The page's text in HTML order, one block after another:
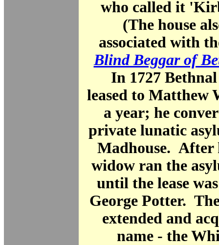
who called it
(The house
associated with
Blind Beggar of
In 1727
leased to Matthew
a year; he
private lunatic
Madhouse. After
widow ran the
until the lease
George Potter.
extended and
name - the